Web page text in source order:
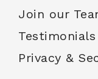
Join our
Testimonials
Privacy &